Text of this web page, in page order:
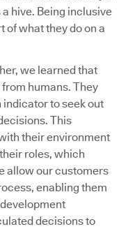
hive. Being inclusive
of what they do on a
we learned that
humans. They
to seek out
This
their environment
roles, which
allow our customers
enabling them
decisions to